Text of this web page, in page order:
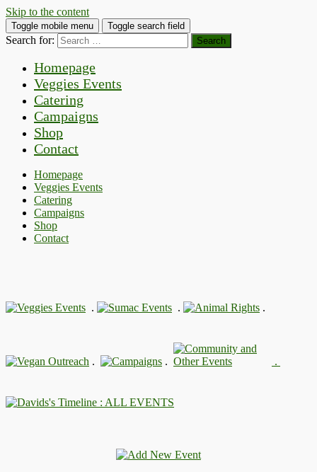
Skip to the content
Toggle mobile menu Toggle search field
Search for:
Homepage
Veggies Events
Catering
Campaigns
Shop
Contact
Homepage
Veggies Events
Catering
Campaigns
Shop
Contact
. . .
. . .
: ALL EVENTS